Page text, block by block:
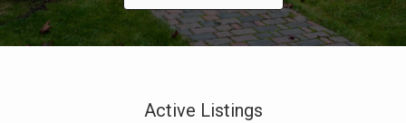
Active Listings